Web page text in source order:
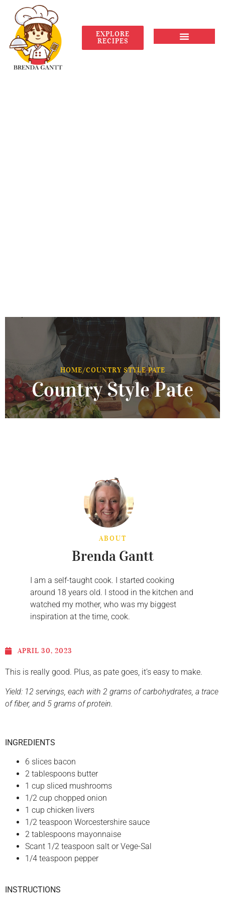
EXPLORE
RECIPES
HOME/COUNTRY STYLE PATE
Country Style Pate
ABOUT
Brenda Gantt
I am a self-taught cook. I started cooking
around 18 years old. I stood in the kitchen and
watched my mother, who was my biggest
inspiration at the time, cook.
APRIL 30, 2023
This is really good. Plus, as pate goes, it’s easy to make.
Yield: 12 servings, each with 2 grams of carbohydrates, a trace
of fiber, and 5 grams of protein.
INGREDIENTS
6 slices bacon
2 tablespoons butter
1 cup sliced mushrooms
1/2 cup chopped onion
1 cup chicken livers
1/2 teaspoon Worcestershire sauce
2 tablespoons mayonnaise
Scant 1/2 teaspoon salt or Vege-Sal
1/4 teaspoon pepper
INSTRUCTIONS